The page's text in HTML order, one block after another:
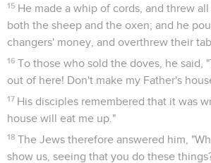
15 He made a whip of cords, and threw
both the sheep and the oxen; and he
changers' money, and overthrew their
16 To those who sold the doves, he said,
out of here! Don't make my Father's
17 His disciples remembered that it was
house will eat me up."
18 The Jews therefore answered him,
show us, seeing that you do these